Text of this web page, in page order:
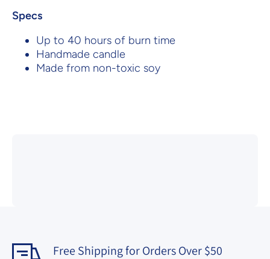
Specs
Up to 40 hours of burn time
Handmade candle
Made from non-toxic soy
Free Shipping for Orders Over $50